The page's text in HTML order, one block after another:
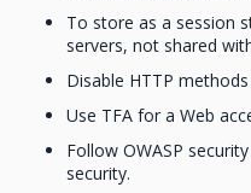
To store as a session
servers, not shared
Disable HTTP
Use TFA for a Web
Follow OWASP
security.